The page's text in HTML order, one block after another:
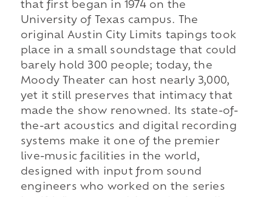
that first began in 1974 on the
University of Texas campus. The
original Austin City Limits tapings took
place in a small soundstage that could
barely hold 300 people; today, the
Moody Theater can host nearly 3,000,
yet it still preserves that intimacy that
made the show renowned. Its state-of-
the-art acoustics and digital recording
systems make it one of the premier
live-music facilities in the world,
designed with input from sound
engineers who worked on the series